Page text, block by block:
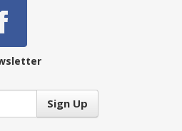
Sign Up